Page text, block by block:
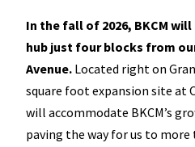
In the fall of 2026, BKCM
hub just four blocks from
Avenue. Located right on
square foot expansion site at
will accommodate BKCM’s
paving the way for us to